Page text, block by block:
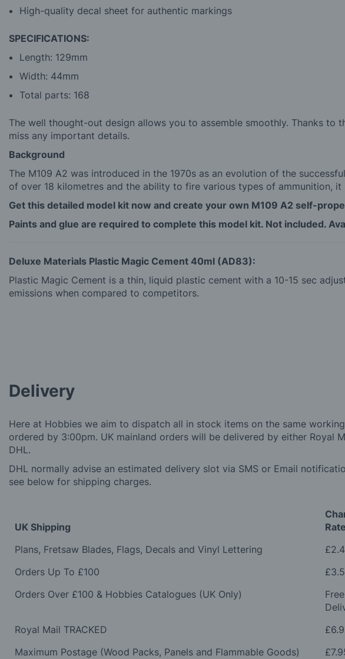
High-quality decal sheet for authentic markings
SPECIFICATIONS:
Length: 129mm
Width: 44mm
Total parts: 168
The well thought-out design allows you to assemble smoothly. Thanks
miss any important details.
Background
The M109 A2 was introduced in the 1970s as an evolution of the
of over 18 kilometres and the ability to fire various types of ammunition,
Get this detailed model kit now and create your own M109 A2 self-
Paints and glue are required to complete this model kit. Not included.
Deluxe Materials Plastic Magic Cement 40ml (AD83):
Plastic Magic Cement is a thin, liquid plastic cement with a 10-15 sec
emissions when compared to competitors.
Delivery
Here at Hobbies we aim to dispatch all in stock items on the same
ordered by 3:00pm. UK mainland orders will be delivered by either Royal
DHL.
DHL normally advise an estimated delivery slot via SMS or Email
see below for shipping charges.
UK Shipping
Rate
Plans, Fretsaw Blades, Flags, Decals and Vinyl Lettering
Orders Up To £100
Orders Over £100 & Hobbies Catalogues (UK Only)
Free
Royal Mail TRACKED
Maximum Postage (Wood Packs, Panels and Flammable Goods)